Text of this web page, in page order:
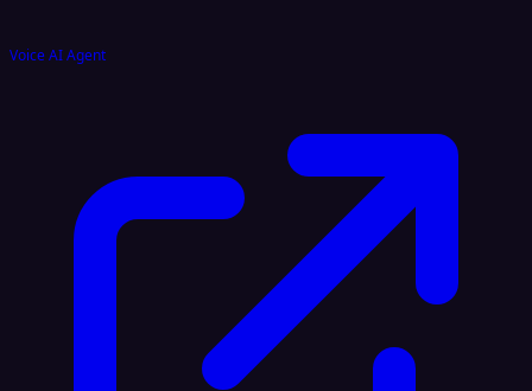
Voice AI Agent